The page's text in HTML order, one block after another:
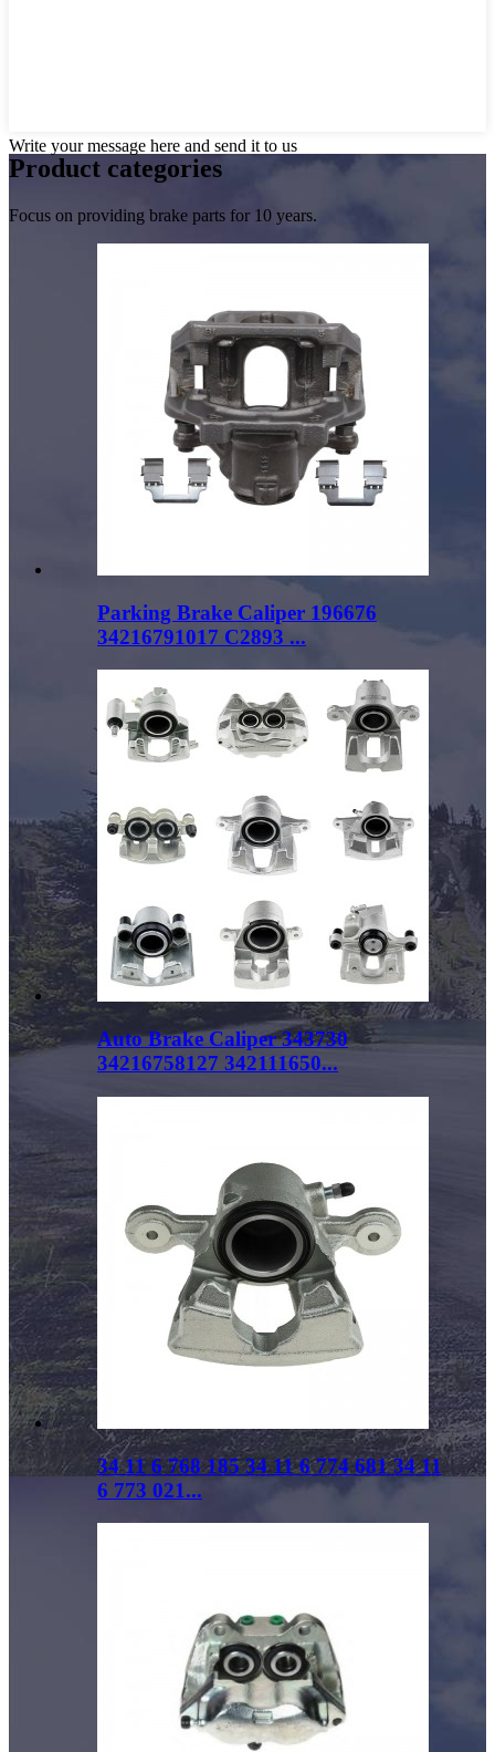
Write your message here and send it to us
Product categories
Focus on providing brake parts for 10 years.
Parking Brake Caliper 196676
34216791017 C2893 ...
Auto Brake Caliper 343730
34216758127 342111650...
34 11 6 768 185 34 11 6 774 681 34 11
6 773 021...